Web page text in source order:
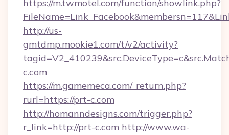
https://m.twmotel.com/function/showlink.php?
http://us-
gmtdmp.mookie1.com/t/v2/activity?
c.com
https://m.gamemeca.com/_return.php?
rurl=https://prt-c.com
http://homanndesigns.com/trigger.php?
r_link=http://prt-c.com http://www.wa-